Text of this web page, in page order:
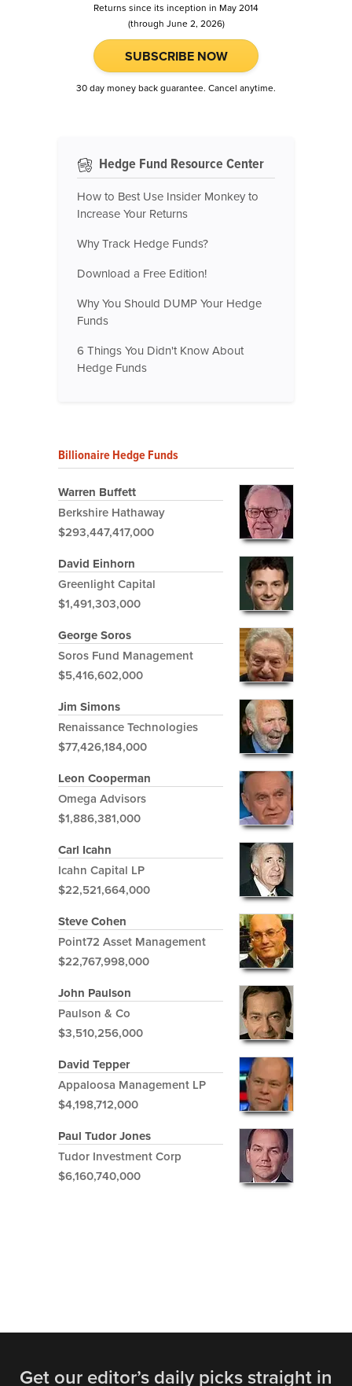
Returns since its inception in May 2014
(through June 2, 2026)
SUBSCRIBE NOW
30 day money back guarantee. Cancel anytime.
Hedge Fund Resource Center
How to Best Use Insider Monkey to
Increase Your Returns
Why Track Hedge Funds?
Download a Free Edition!
Why You Should DUMP Your Hedge
Funds
6 Things You Didn't Know About
Hedge Funds
Billionaire Hedge Funds
Warren Buffett
Berkshire Hathaway
$293,447,417,000
David Einhorn
Greenlight Capital
$1,491,303,000
George Soros
Soros Fund Management
$5,416,602,000
Jim Simons
Renaissance Technologies
$77,426,184,000
Leon Cooperman
Omega Advisors
$1,886,381,000
Carl Icahn
Icahn Capital LP
$22,521,664,000
Steve Cohen
Point72 Asset Management
$22,767,998,000
John Paulson
Paulson & Co
$3,510,256,000
David Tepper
Appaloosa Management LP
$4,198,712,000
Paul Tudor Jones
Tudor Investment Corp
$6,160,740,000
Get our editor’s daily picks straight in